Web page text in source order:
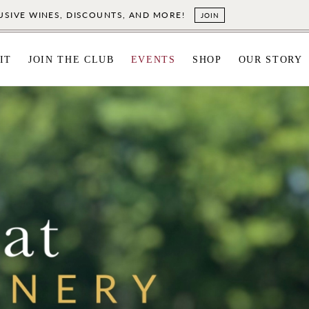
WINES, DISCOUNTS, AND MORE! JOIN
JOIN THE CLUB EVENTS SHOP OUR STORY